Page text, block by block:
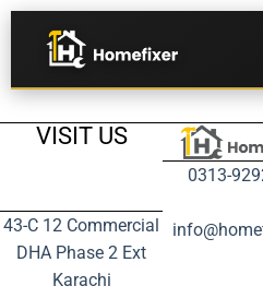
VISIT US
43-C 12 Commercial
DHA Phase 2 Ext
Karachi
0313-